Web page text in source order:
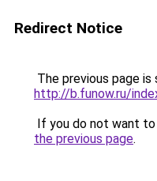
Redirect Notice
The previous page is
http://b.funow.ru/
If you do not want
the previous page.